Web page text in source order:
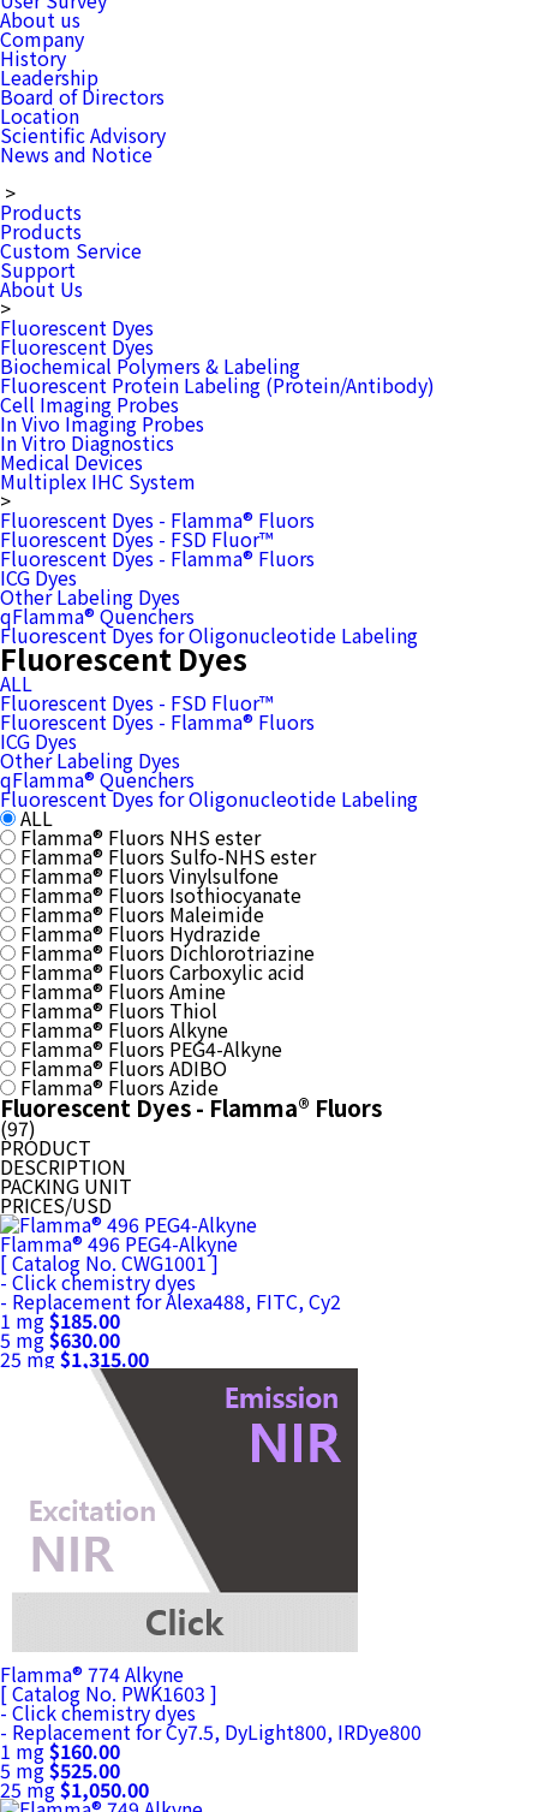
About us
Company
History
Leadership
Board of Directors
Location
Scientific Advisory
News and Notice
>
Products
Products
Custom Service
Support
About Us
>
Fluorescent Dyes
Fluorescent Dyes
Biochemical Polymers & Labeling
Fluorescent Protein Labeling (Protein/Antibody)
Cell Imaging Probes
In Vivo Imaging Probes
In Vitro Diagnostics
Medical Devices
Multiplex IHC System
>
Fluorescent Dyes - Flamma® Fluors
Fluorescent Dyes - FSD Fluor™
Fluorescent Dyes - Flamma® Fluors
ICG Dyes
Other Labeling Dyes
qFlamma® Quenchers
Fluorescent Dyes for Oligonucleotide Labeling
Fluorescent Dyes
ALL
Fluorescent Dyes - FSD Fluor™
Fluorescent Dyes - Flamma® Fluors
ICG Dyes
Other Labeling Dyes
qFlamma® Quenchers
Fluorescent Dyes for Oligonucleotide Labeling
ALL
Flamma® Fluors NHS ester
Flamma® Fluors Sulfo-NHS ester
Flamma® Fluors Vinylsulfone
Flamma® Fluors Isothiocyanate
Flamma® Fluors Maleimide
Flamma® Fluors Hydrazide
Flamma® Fluors Dichlorotriazine
Flamma® Fluors Carboxylic acid
Flamma® Fluors Amine
Flamma® Fluors Thiol
Flamma® Fluors Alkyne
Flamma® Fluors PEG4-Alkyne
Flamma® Fluors ADIBO
Flamma® Fluors Azide
Fluorescent Dyes - Flamma® Fluors
(97)
PRODUCT
DESCRIPTION
PACKING UNIT
PRICES/USD
Flamma® 496 PEG4-Alkyne
[ Catalog No. CWG1001 ]
- Click chemistry dyes
- Replacement for Alexa488, FITC, Cy2
1 mg$185.00
5 mg$630.00
25 mg$1,315.00
Flamma® 774 Alkyne
[ Catalog No. PWK1603 ]
- Click chemistry dyes
- Replacement for Cy7.5, DyLight800, IRDye800
1 mg$160.00
5 mg$525.00
25 mg$1,050.00